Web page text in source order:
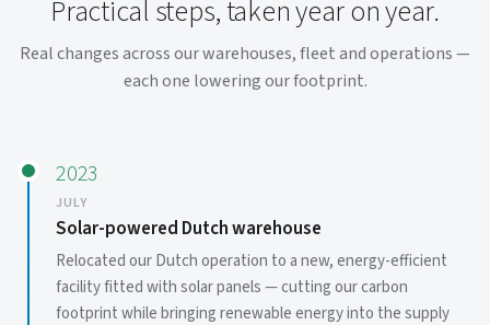
Practical steps, taken year on year.
Real changes across our warehouses, fleet and operations —
each one lowering our footprint.
2023
JULY
Solar-powered Dutch warehouse
Relocated our Dutch operation to a new, energy-efficient
facility fitted with solar panels — cutting our carbon
footprint while bringing renewable energy into the supply